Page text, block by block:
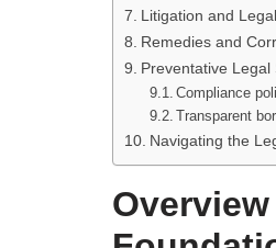
Litigation and
Remedies and
Preventative
Compliance
Transparent
Navigating the